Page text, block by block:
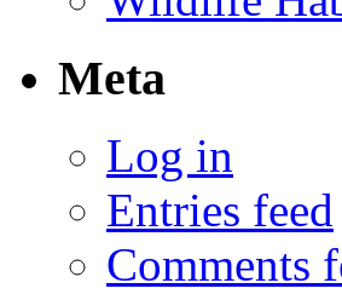
Meta
Log in
Entries feed
Comments